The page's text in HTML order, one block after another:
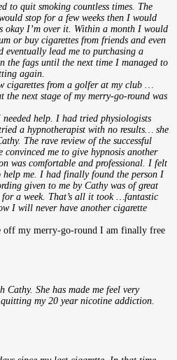
to quit smoking countless times. The
stop for a few weeks then I would
okay I’m over it. Within a month I would
or buy cigarettes from friends and even
eventually lead me to purchasing a
the fags until the next time I managed to
again.
cigarettes from a golfer at my club …
next stage of my merry-go-round was
help. I had tried physiologists
a hypnotherapist with no results… she
The rave review of the successful
me to give hypnosis another
was comfortable and professional. I felt
help me. I had finally found the person I
given to me by Cathy was of great
a week. That’s all it took …fantastic
I will never have another cigarette
off my merry-go-round I am finally free
Cathy. She has made me feel very
my 20 year nicotine addiction.